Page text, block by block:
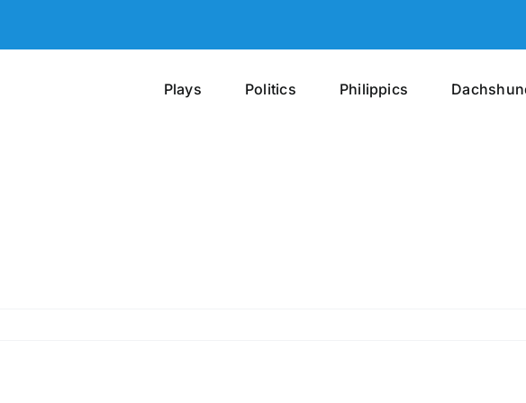
Plays Politics Philippics